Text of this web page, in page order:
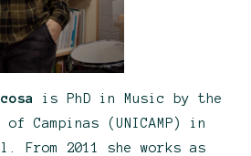
is PhD in Music by the
Campinas (UNICAMP) in
From 2011 she works as